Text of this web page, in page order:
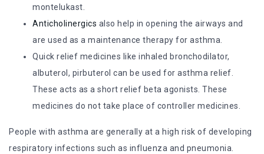
montelukast.
Anticholinergics also help in opening the airways and
are used as a maintenance therapy for asthma.
Quick relief medicines like inhaled bronchodilator,
albuterol, pirbuterol can be used for asthma relief.
These acts as a short relief beta agonists. These
medicines do not take place of controller medicines.
People with asthma are generally at a high risk of developing
respiratory infections such as influenza and pneumonia.